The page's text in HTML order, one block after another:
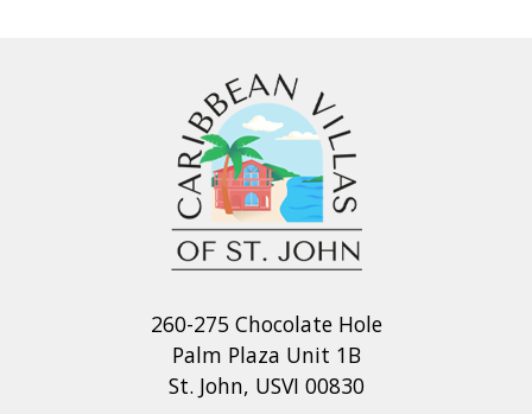
LIVING & DINING: The air-conditioned living room is island
elegant, with its vaulted ceilings, modern and elegant
furnishings and wall of windows which open to the
expansive covered deck, sun deck and pool area. The
comfortable furniture includes a sectional couch with coffee
the walls. However, the most beautiful and striking artwork
is what mother nature created, just open your doors and
watch the ever changing turquoise blue seas as the sun
260-275 Chocolate Hole
Palm Plaza Unit 1B
St. John, USVI 00830